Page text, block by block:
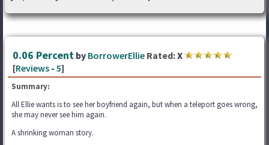
0.06 Percent by BorrowerEllie Rated:X
[Reviews - 5]
Summary:
All Ellie wants is to see her boyfriend again, but when a teleport goes wrong,
she may never see him again.
A shrinking woman story.